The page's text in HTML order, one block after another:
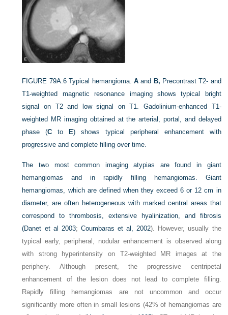
FIGURE 79A.6 Typical hemangioma. Aand B, Precontrast T2- and
T1-weighted magnetic resonance imaging shows typical bright
signal on T2 and low signal on T1. Gadolinium-enhanced T1-
weighted MR imaging obtained at the arterial, portal, and delayed
phase (C to E) shows typical peripheral enhancement with
progressive and complete filling over time.
The two most common imaging atypias are found in giant
hemangiomas and in rapidly filling hemangiomas. Giant
hemangiomas, which are defined when they exceed 6 or 12 cm in
diameter, are often heterogeneous with marked central areas that
correspond to thrombosis, extensive hyalinization, and fibrosis
(Danet et al 2003; Coumbaras et al, 2002). However, usually the
typical early, peripheral, nodular enhancement is observed along
with strong hyperintensity on T2-weighted MR images at the
periphery. Although present, the progressive centripetal
enhancement of the lesion does not lead to complete filling.
Rapidly filling hemangiomas are not uncommon and occur
significantly more often in small lesions (42% of hemangiomas are